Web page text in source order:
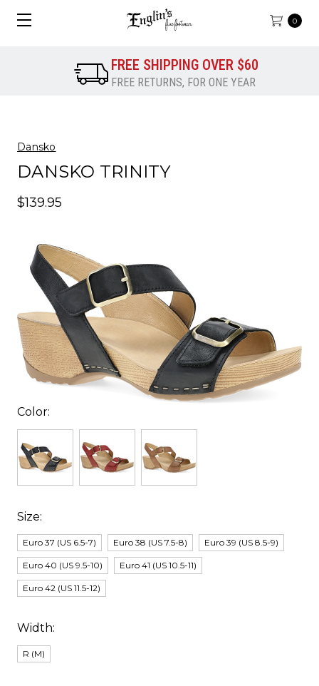
0
FREE SHIPPING OVER $60
FREE RETURNS, FOR ONE YEAR
Dansko
DANSKO TRINITY
$139.95
Color:
Size:
Euro 37 (US 6.5-7) Euro 38 (US 7.5-8) Euro 39 (US 8.5-9)
Euro 40 (US 9.5-10) Euro 41 (US 10.5-11)
Euro 42 (US 11.5-12)
Width:
R (M)